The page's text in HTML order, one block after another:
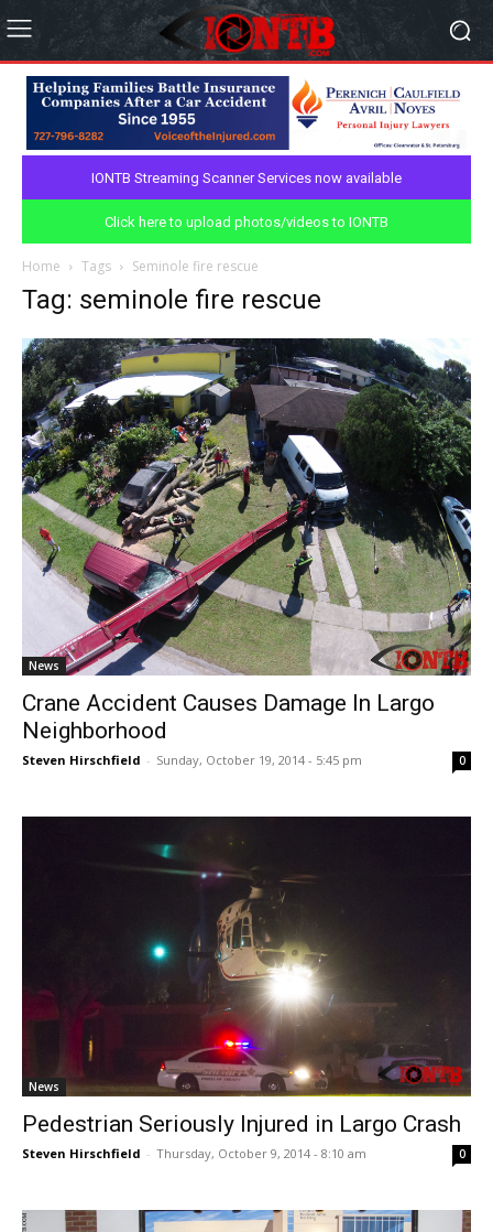
IONTB Streaming Scanner Services now available
Click here to upload photos/videos to IONTB
Home Tags Seminole fire rescue
Tag: seminole fire rescue
News
Crane Accident Causes Damage In Largo
Neighborhood
Steven Hirschfield - Sunday, October 19, 2014 - 5:45 pm 0
News
Pedestrian Seriously Injured in Largo Crash
Steven Hirschfield - Thursday, October 9, 2014 - 8:10 am 0